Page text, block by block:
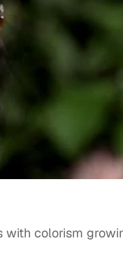
with colorism